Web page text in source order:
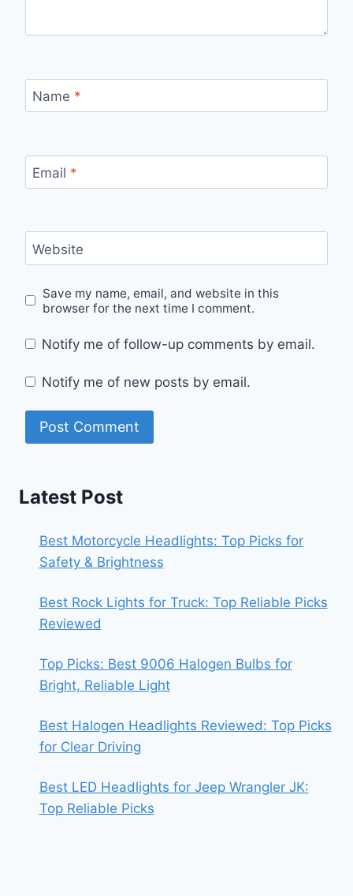
Name *
Email *
Website
Save my name, email, and website in this
browser for the next time I comment.
Notify me of follow-up comments by email.
Notify me of new posts by email.
Latest Post
Best Motorcycle Headlights: Top Picks for
Safety & Brightness
Best Rock Lights for Truck: Top Reliable Picks
Reviewed
Top Picks: Best 9006 Halogen Bulbs for
Bright, Reliable Light
Best Halogen Headlights Reviewed: Top Picks
for Clear Driving
Best LED Headlights for Jeep Wrangler JK:
Top Reliable Picks